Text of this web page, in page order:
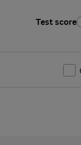
Test score